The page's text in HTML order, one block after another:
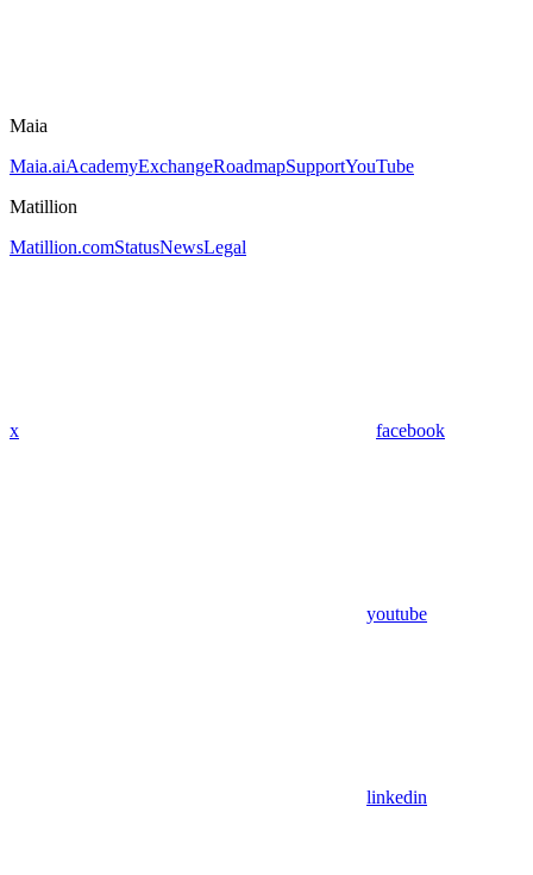
Maia
Maia.aiAcademyExchangeRoadmapSupportYouTube
Matillion
Matillion.comStatusNewsLegal
x facebook
youtube
linkedin